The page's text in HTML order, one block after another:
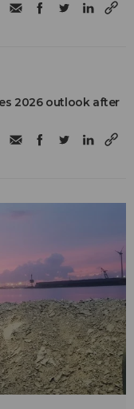
2026 outlook after